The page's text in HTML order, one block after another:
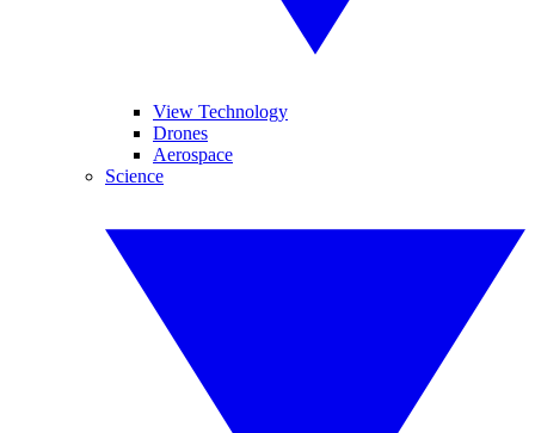
View Technology
Drones
Aerospace
Science